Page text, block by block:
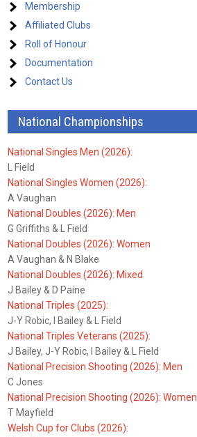
Membership
Affiliated Clubs
Roll of Honour
Documentation
Contact Us
National Championships
National Singles Men (2026):
L Field
National Singles Women (2026):
A Vaughan
National Doubles (2026): Men
G Griffiths & L Field
National Doubles (2026): Women
A Vaughan & N Blake
National Doubles (2026): Mixed
J Bailey & D Paine
National Triples (2025):
J-Y Robic, I Bailey & L Field
National Triples Veterans (2025):
J Bailey, J-Y Robic, I Bailey & L Field
National Precision Shooting (2026): Men
C Jones
National Precision Shooting (2026): Women
T Mayfield
Welsh Cup for Clubs (2026):